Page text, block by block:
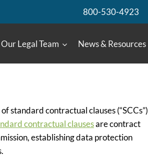
800-530-4923
Our Legal Team News & Resources
standard contractual clauses (“SCCs”)
contractual clausesare contract
establishing data protection